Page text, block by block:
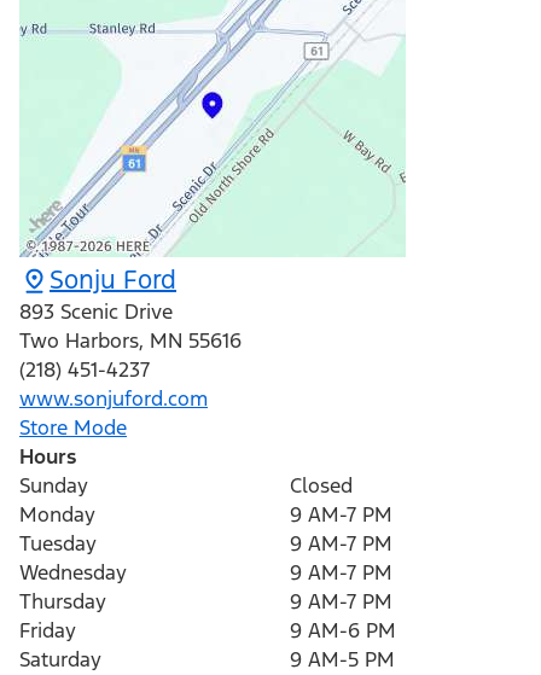
Sonju Ford
893 Scenic Drive
Two Harbors, MN 55616
(218) 451-4237
www.sonjuford.com
Store Mode
Hours
Sunday
Closed
Monday
9 AM-7 PM
Tuesday
9 AM-7 PM
Wednesday
9 AM-7 PM
Thursday
9 AM-7 PM
Friday
9 AM-6 PM
Saturday
9 AM-5 PM